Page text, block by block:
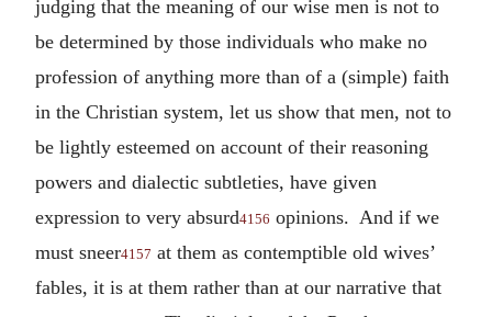
judging that the meaning of our wise men is not to
be determined by those individuals who make no
profession of anything more than of a (simple) faith
in the Christian system, let us show that men, not to
be lightly esteemed on account of their reasoning
powers and dialectic subtleties, have given
expression to very absurd4156 opinions. And if we
must sneer4157 at them as contemptible old wives’
fables, it is at them rather than at our narrative that